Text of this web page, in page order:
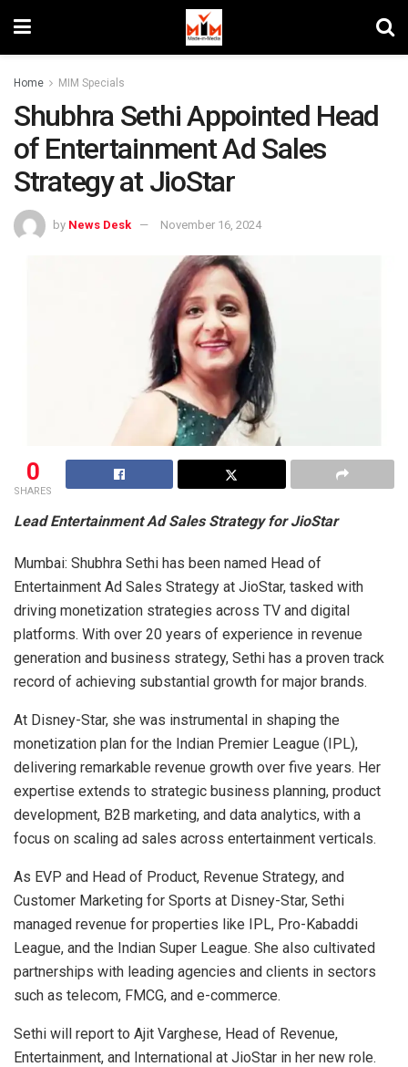
Home MIM Specials
Shubhra Sethi Appointed Head
of Entertainment Ad Sales
Strategy at JioStar
by News Desk November 16, 2024
0
SHARES
Lead Entertainment Ad Sales Strategy for JioStar
Mumbai: Shubhra Sethi has been named Head of
Entertainment Ad Sales Strategy at JioStar, tasked with
driving monetization strategies across TV and digital
platforms. With over 20 years of experience in revenue
generation and business strategy, Sethi has a proven track
record of achieving substantial growth for major brands.
At Disney-Star, she was instrumental in shaping the
monetization plan for the Indian Premier League (IPL),
delivering remarkable revenue growth over five years. Her
expertise extends to strategic business planning, product
development, B2B marketing, and data analytics, with a
focus on scaling ad sales across entertainment verticals.
As EVP and Head of Product, Revenue Strategy, and
Customer Marketing for Sports at Disney-Star, Sethi
managed revenue for properties like IPL, Pro-Kabaddi
League, and the Indian Super League. She also cultivated
partnerships with leading agencies and clients in sectors
such as telecom, FMCG, and e-commerce.
Sethi will report to Ajit Varghese, Head of Revenue,
Entertainment, and International at JioStar in her new role.